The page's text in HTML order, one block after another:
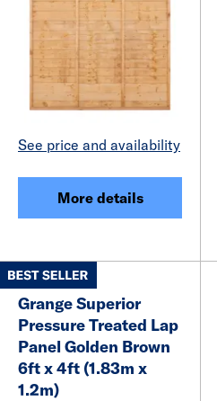
See price and availability
More details
Grange Superior
Pressure Treated Lap
Panel Golden Brown
6ft x 4ft (1.83m x
1.2m)